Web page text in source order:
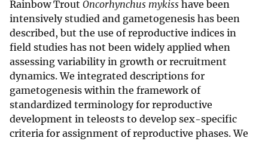
Rainbow Trout Oncorhynchus mykiss have been
intensively studied and gametogenesis has been
described, but the use of reproductive indices in
field studies has not been widely applied when
assessing variability in growth or recruitment
dynamics. We integrated descriptions for
gametogenesis within the framework of
standardized terminology for reproductive
development in teleosts to develop sex-specific
criteria for assignment of reproductive phases. We